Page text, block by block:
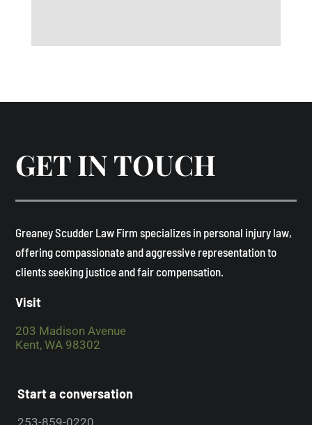
GET IN TOUCH
​Greaney Scudder Law Firm specializes in personal injury law,
offering compassionate and aggressive representation to
clients seeking justice and fair compensation. ​
Visit
203 Madison Avenue
Kent, WA 98302
Start a conversation
253-859-0220